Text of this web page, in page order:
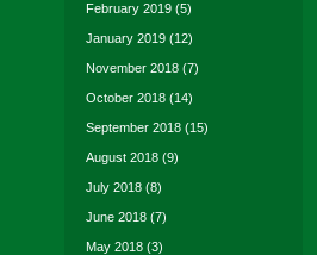
February 2019 (5)
January 2019 (12)
November 2018 (7)
October 2018 (14)
September 2018 (15)
August 2018 (9)
July 2018 (8)
June 2018 (7)
May 2018 (3)